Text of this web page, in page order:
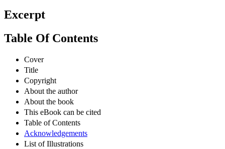
Excerpt
Table Of Contents
Cover
Title
Copyright
About the author
About the book
This eBook can be cited
Table of Contents
Acknowledgements
List of Illustrations